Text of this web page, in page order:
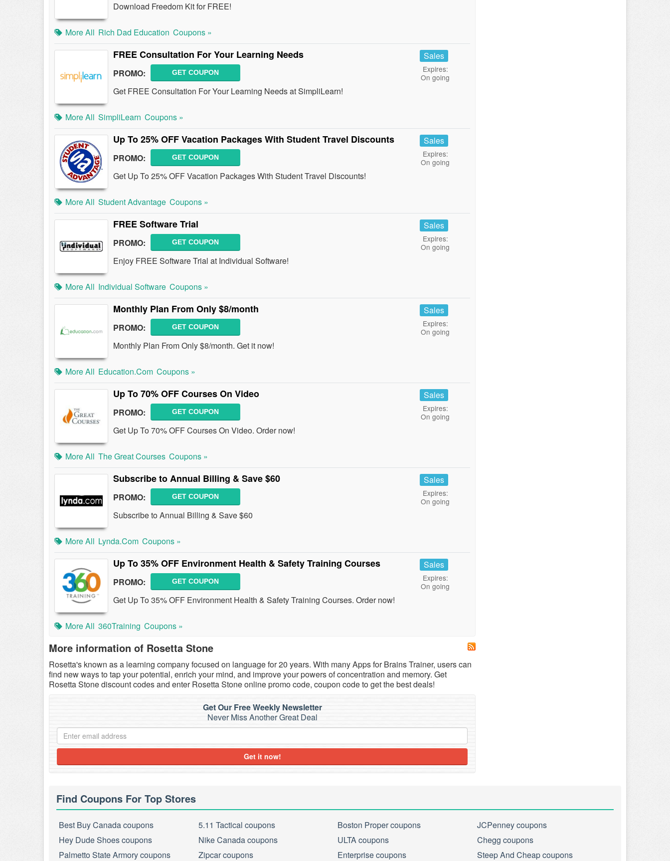
Download Freedom Kit for FREE!
More All Rich Dad Education Coupons »
FREE Consultation For Your Learning Needs
PROMO: GET COUPON
Get FREE Consultation For Your Learning Needs at SimpliLearn!
Sales
Expires:
On going
More All SimpliLearn Coupons »
Up To 25% OFF Vacation Packages With Student Travel Discounts
PROMO: GET COUPON
Get Up To 25% OFF Vacation Packages With Student Travel Discounts!
Sales
Expires:
On going
More All Student Advantage Coupons »
FREE Software Trial
PROMO: GET COUPON
Enjoy FREE Software Trial at Individual Software!
Sales
Expires:
On going
More All Individual Software Coupons »
Monthly Plan From Only $8/month
PROMO: GET COUPON
Monthly Plan From Only $8/month. Get it now!
Sales
Expires:
On going
More All Education.com Coupons »
Up To 70% OFF Courses On Video
PROMO: GET COUPON
Get Up To 70% OFF Courses On Video. Order now!
Sales
Expires:
On going
More All The Great Courses Coupons »
Subscribe to Annual Billing & Save $60
PROMO: GET COUPON
Subscribe to Annual Billing & Save $60
Sales
Expires:
On going
More All Lynda.com Coupons »
Up To 35% OFF Environment Health & Safety Training Courses
PROMO: GET COUPON
Get Up To 35% OFF Environment Health & Safety Training Courses. Order now!
Sales
Expires:
On going
More All 360Training Coupons »
More information of Rosetta Stone
Rosetta's known as a learning company focused on language for 20 years. With many Apps for Brains Trainer, users can
find new ways to tap your potential, enrich your mind, and improve your powers of concentration and memory. Get
Rosetta Stone discount codes and enter Rosetta Stone online promo code, coupon code to get the best deals!
Get Our Free Weekly Newsletter
Never Miss Another Great Deal
Get it now!
Find Coupons For Top Stores
Best Buy Canada coupons 5.11 Tactical coupons Boston Proper coupons
JCPenney coupons
Hey Dude Shoes coupons
Nike Canada coupons ULTA coupons
Chegg coupons
Palmetto State Armory coupons
Zipcar coupons Enterprise coupons Steep And Cheap coupons